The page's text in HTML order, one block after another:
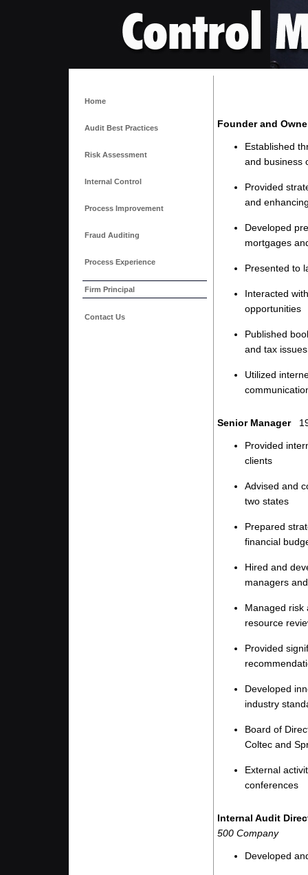
Home
Audit Best Practices
Risk Assessment
Internal Control
Process Improvement
Fraud Auditing
Process Experience
Firm Principal
Contact Us
Founder and
Established
and business
Provided
and
Developed
mortgages
Presented to
Interacted
opportunities
Published
and tax issues
Utilized
Senior Manager
Provided
clients
Advised and
two states
Prepared
financial
Hired and
managers
Managed risk
resource
Provided
Developed
industry
Board of
Coltec and
External
conferences
Internal Audit
500 Company
Developed